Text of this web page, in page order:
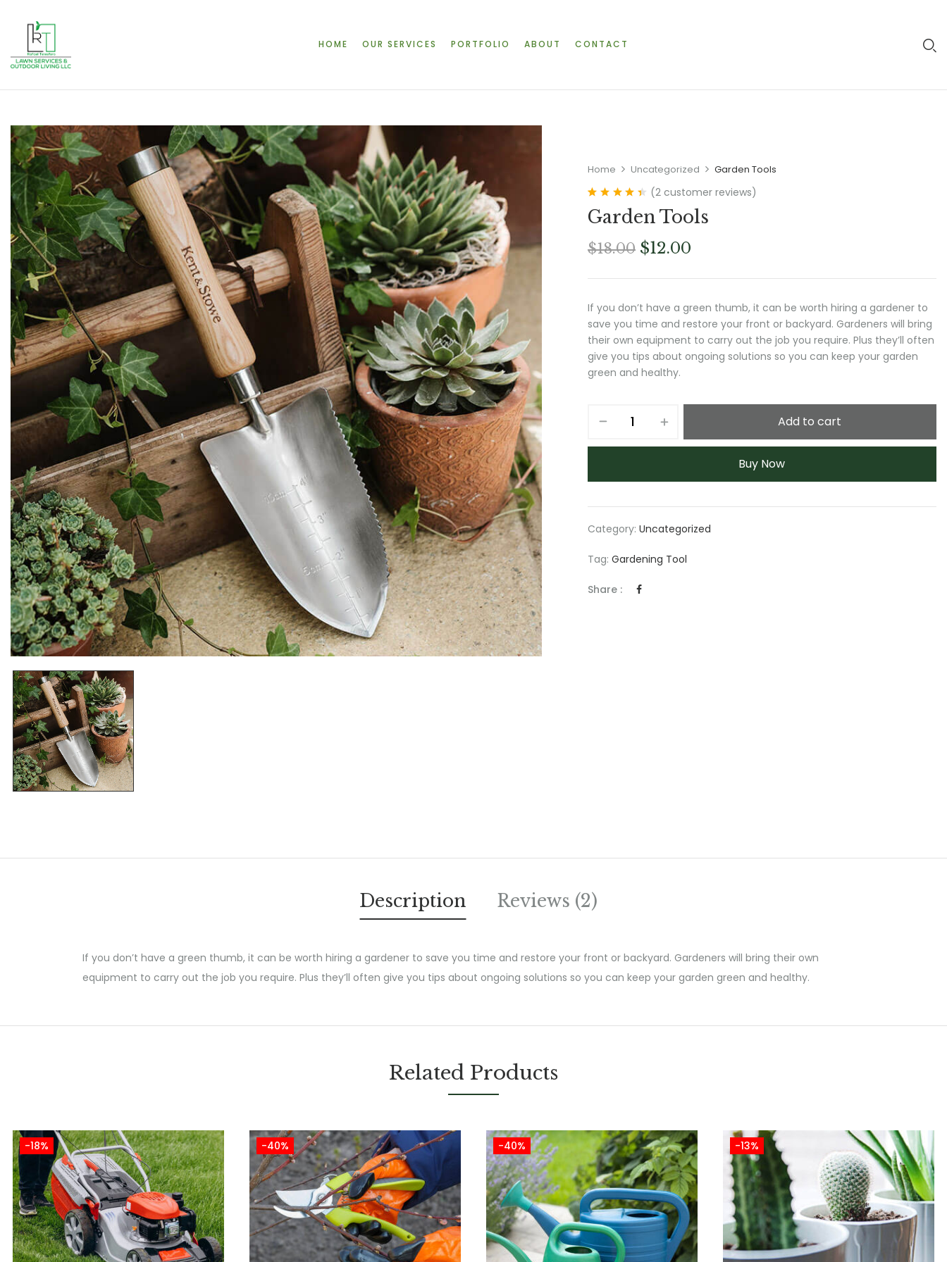
HOME OUR SERVICES PORTFOLIO ABOUT CONTACT
Home Uncategorized Garden Tools
4.50
out of 5
ratings
(2customer reviews)
Garden Tools
$18.00 Original
was:
$12.00Current
is:
If you don’t have a green thumb, it can be worth hiring a gardener to
save you time and restore your front or backyard. Gardeners will bring
their own equipment to carry out the job you require. Plus they’ll often
give you tips about ongoing solutions so you can keep your garden
green and healthy.
quantity
Add to cart
Buy Now
Category: Uncategorized
Tag: Gardening Tool
Share :
Description Reviews (2)
If you don’t have a green thumb, it can be worth hiring a gardener to save you time and restore your front or backyard. Gardeners will bring their own
equipment to carry out the job you require. Plus they’ll often give you tips about ongoing solutions so you can keep your garden green and healthy.
Related Products
-18% -40% -40% -13%